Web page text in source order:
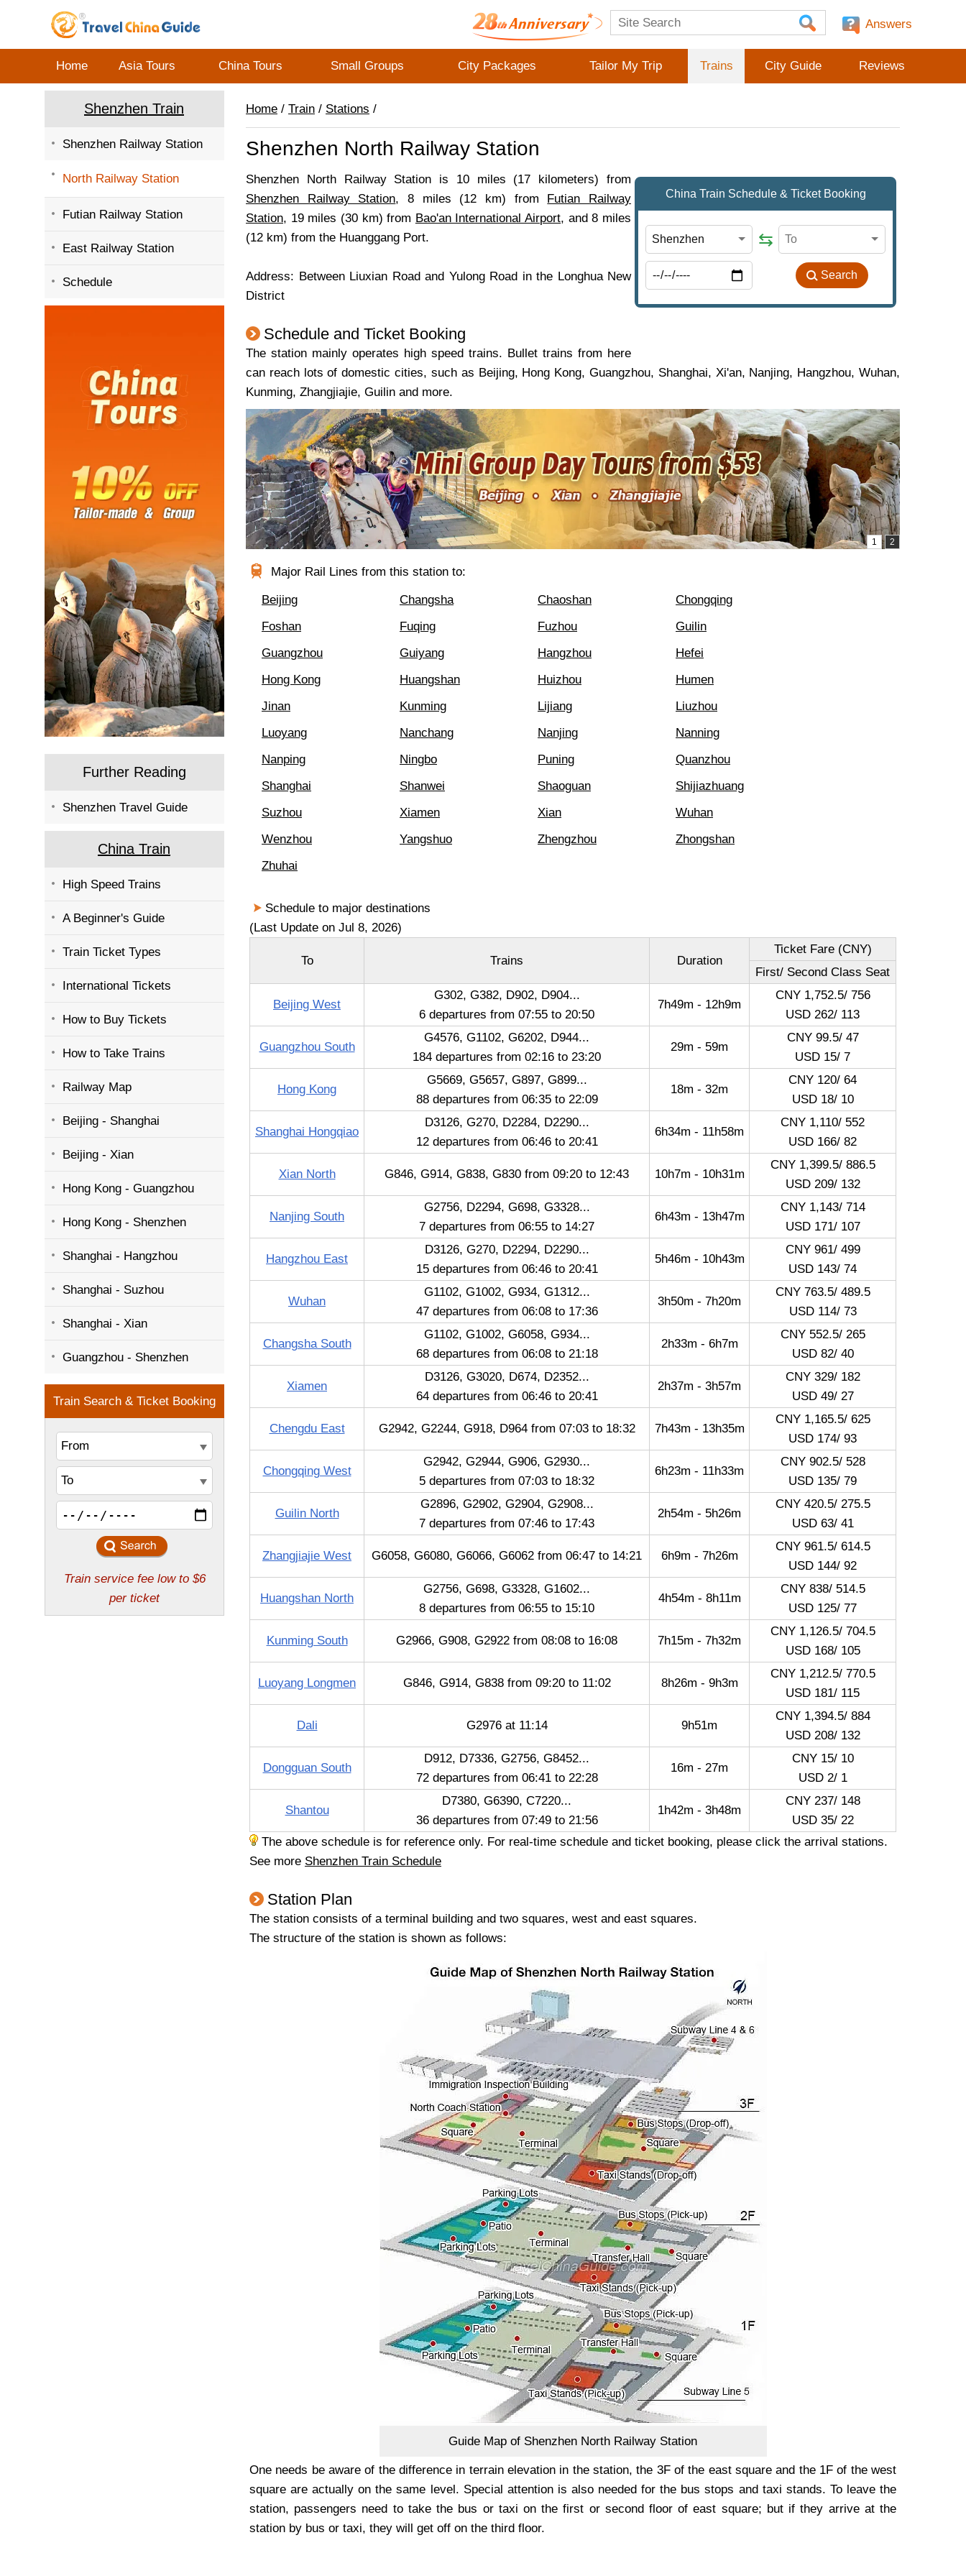
Answers
Home Asia Tours China Tours Small Groups City Packages Tailor My Trip Trains City Guide Reviews
Shenzhen Train
Shenzhen Railway Station
North Railway Station
Futian Railway Station
East Railway Station
Schedule
Further Reading
Shenzhen Travel Guide
China Train
High Speed Trains
A Beginner's Guide
Train Ticket Types
International Tickets
How to Buy Tickets
How to Take Trains
Railway Map
Beijing - Shanghai
Beijing - Xian
Hong Kong - Guangzhou
Hong Kong - Shenzhen
Shanghai - Hangzhou
Shanghai - Suzhou
Shanghai - Xian
Guangzhou - Shenzhen
Home / Train / Stations /
Shenzhen North Railway Station
Shenzhen North Railway Station is 10 miles (17 kilometers) from
Shenzhen Railway Station, 8 miles (12 km) from Futian Railway
Station, 19 miles (30 km) from Bao'an International Airport, and 8 miles
(12 km) from the Huanggang Port.
Address: Between Liuxian Road and Yulong Road in the Longhua New
District
Schedule and Ticket Booking
The station mainly operates high speed trains. Bullet trains from here
can reach lots of domestic cities, such as Beijing, Hong Kong, Guangzhou, Shanghai, Xi'an, Nanjing, Hangzhou, Wuhan,
Kunming, Zhangjiajie, Guilin and more.
Major Rail Lines from this station to:
Beijing Changsha Chaoshan
Chongqing
Foshan
Fuqing Fuzhou
Guilin
Guangzhou
Guiyang Hangzhou
Hefei
Hong Kong
Huangshan Huizhou
Humen
Jinan
Kunming Lijiang
Liuzhou
Luoyang
Nanchang Nanjing
Nanning
Nanping
Ningbo Puning
Quanzhou
Shanghai
Shanwei Shaoguan
Shijiazhuang
Suzhou
Xiamen Xian
Wuhan
Wenzhou
Yangshuo Zhengzhou
Zhongshan
Zhuhai
Schedule to major destinations
(Last Update on Jul 8, 2026)
To Trains Duration
Ticket Fare (CNY)
First/ Second Class Seat
Beijing West
G302, G382, D902, D904...
6 departures from 07:55 to 20:50
7h49m - 12h9m
CNY 1,752.5/ 756
USD 262/ 113
Guangzhou South
G4576, G1102, G6202, D944...
184 departures from 02:16 to 23:20
29m - 59m
CNY 99.5/ 47
USD 15/ 7
Hong Kong
G5669, G5657, G897, G899...
88 departures from 06:35 to 22:09
18m - 32m
CNY 120/ 64
USD 18/ 10
Shanghai Hongqiao
D3126, G270, D2284, D2290...
12 departures from 06:46 to 20:41
6h34m - 11h58m
CNY 1,110/ 552
USD 166/ 82
Xian North G846, G914, G838, G830 from 09:20 to 12:43 10h7m - 10h31m
CNY 1,399.5/ 886.5
USD 209/ 132
Nanjing South
G2756, D2294, G698, G3328...
7 departures from 06:55 to 14:27
6h43m - 13h47m
CNY 1,143/ 714
USD 171/ 107
Hangzhou East
D3126, G270, D2294, D2290...
15 departures from 06:46 to 20:41
5h46m - 10h43m
CNY 961/ 499
USD 143/ 74
Wuhan
G1102, G1002, G934, G1312...
47 departures from 06:08 to 17:36
3h50m - 7h20m
CNY 763.5/ 489.5
USD 114/ 73
Changsha South
G1102, G1002, G6058, G934...
68 departures from 06:08 to 21:18
2h33m - 6h7m
CNY 552.5/ 265
USD 82/ 40
Xiamen
D3126, G3020, D674, D2352...
64 departures from 06:46 to 20:41
2h37m - 3h57m
CNY 329/ 182
USD 49/ 27
Chengdu East G2942, G2244, G918, D964 from 07:03 to 18:32 7h43m - 13h35m
CNY 1,165.5/ 625
USD 174/ 93
Chongqing West
G2942, G2944, G906, G2930...
5 departures from 07:03 to 18:32
6h23m - 11h33m
CNY 902.5/ 528
USD 135/ 79
Guilin North
G2896, G2902, G2904, G2908...
7 departures from 07:46 to 17:43
2h54m - 5h26m
CNY 420.5/ 275.5
USD 63/ 41
Zhangjiajie West G6058, G6080, G6066, G6062 from 06:47 to 14:21 6h9m - 7h26m
CNY 961.5/ 614.5
USD 144/ 92
Huangshan North
G2756, G698, G3328, G1602...
8 departures from 06:55 to 15:10
4h54m - 8h11m
CNY 838/ 514.5
USD 125/ 77
Kunming South G2966, G908, G2922 from 08:08 to 16:08 7h15m - 7h32m
CNY 1,126.5/ 704.5
USD 168/ 105
Luoyang Longmen G846, G914, G838 from 09:20 to 11:02 8h26m - 9h3m
CNY 1,212.5/ 770.5
USD 181/ 115
Dali G2976 at 11:14 9h51m
CNY 1,394.5/ 884
USD 208/ 132
Dongguan South
D912, D7336, G2756, G8452...
72 departures from 06:41 to 22:28
16m - 27m
CNY 15/ 10
USD 2/ 1
Shantou
D7380, G6390, C7220...
36 departures from 07:49 to 21:56
1h42m - 3h48m
CNY 237/ 148
USD 35/ 22
The above schedule is for reference only. For real-time schedule and ticket booking, please click the arrival stations.
See more Shenzhen Train Schedule
Station Plan
The station consists of a terminal building and two squares, west and east squares.
The structure of the station is shown as follows:
Guide Map of Shenzhen North Railway Station
One needs be aware of the difference in terrain elevation in the station, the 3F of the east square and the 1F of the west
square are actually on the same level. Special attention is also needed for the bus stops and taxi stands. To leave the
station, passengers need to take the bus or taxi on the first or second floor of east square; but if they arrive at the
station by bus or taxi, they will get off on the third floor.